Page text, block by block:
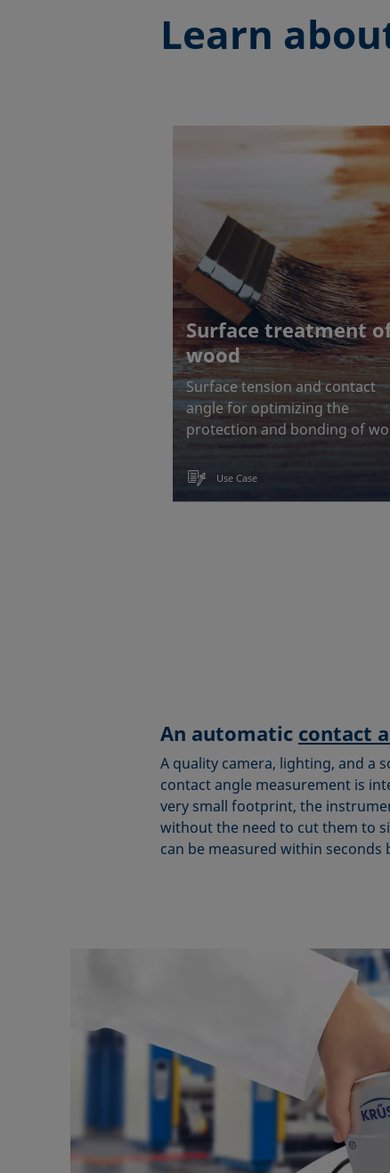
Learn
Surface treatment
wood
Surface tension and contact
angle for optimizing the
protection and bonding of
Use Case
An automatic contact
A quality camera, lighting, and a
contact angle measurement is
very small footprint, the
without the need to cut them to
can be measured within